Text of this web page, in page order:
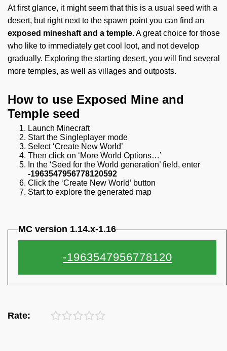
At first glance, it might seem that this is a usual seed with a
desert, but right next to the spawn point you can find an
exposed mineshaft and a temple. A great choice for those
who like to immediately get cool loot, and not develop
gradually. Exploring the starting desert, you will find several
more temples, as well as villages and outposts.
How to use Exposed Mine and
Temple seed
Launch Minecraft
Start the Singleplayer mode
Select ‘Create New World’
Then click on ‘More World Options…’
In the ‘Seed for the World generation’ field, enter
-1963547956778120592
Click the ‘Create New World’ button
Start to explore the generated map
MC version 1.14.x-1.16
Rate: